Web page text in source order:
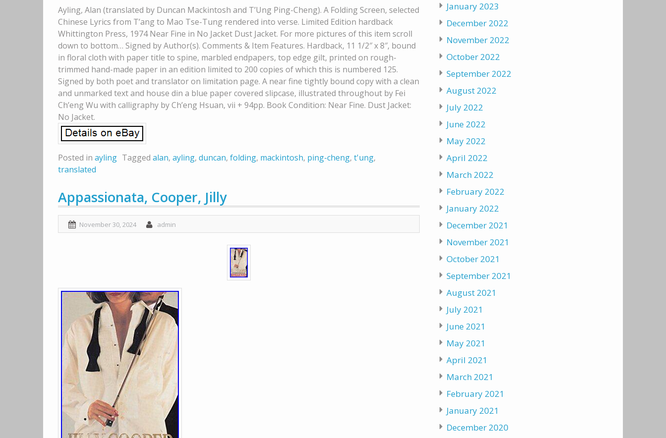
Ayling, Alan (translated by Duncan Mackintosh and T’Ung Ping-Cheng). A Folding Screen, selected
Chinese Lyrics from T’ang to Mao Tse-Tung rendered into verse. Limited Edition hardback
Whittington Press, 1974 Near Fine in No Jacket Dust Jacket. For more pictures of this item scroll
down to bottom… Signed by Author(s). Comments & Item Features. Hardback, 11 1/2″ x 8″, bound
in floral cloth with paper title to spine, marbled endpapers, top edge gilt, printed on rough-
trimmed hand-made paper in an edition limited to 200 copies of which this is numbered 125.
Signed by both poet and translator on limitation page. A near fine tightly bound copy with a clean
and unmarked text and house din a blue paper covered slipcase, illustrated throughout by Fei
Ch’eng Wu with calligraphy by Ch’eng Hsuan, vii + 94pp. Book Condition: Near Fine. Dust Jacket:
No Jacket.
Posted in ayling Tagged alan, ayling, duncan, folding, mackintosh, ping-cheng, t'ung,
translated
Appassionata, Cooper, Jilly
November 30, 2024 admin
January 2023
December 2022
November 2022
October 2022
September 2022
August 2022
July 2022
June 2022
May 2022
April 2022
March 2022
February 2022
January 2022
December 2021
November 2021
October 2021
September 2021
August 2021
July 2021
June 2021
May 2021
April 2021
March 2021
February 2021
January 2021
December 2020